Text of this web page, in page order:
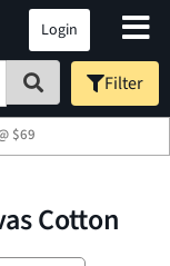
Login
Filter
$69
Cotton